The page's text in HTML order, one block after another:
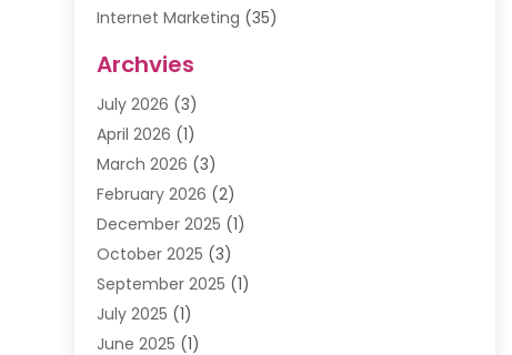
Internet Marketing (35)
Internet Service
Internet Service Provider
IT Services(16)
Online Marketing
SEO(20)
Software Company
Software Development
Supply Chain Management
Telecommunications
Web Design(37)
Archvies
July 2026 (3)
April 2026 (1)
March 2026 (3)
February 2026 (2)
December 2025 (1)
October 2025 (3)
September 2025 (1)
July 2025 (1)
June 2025 (1)